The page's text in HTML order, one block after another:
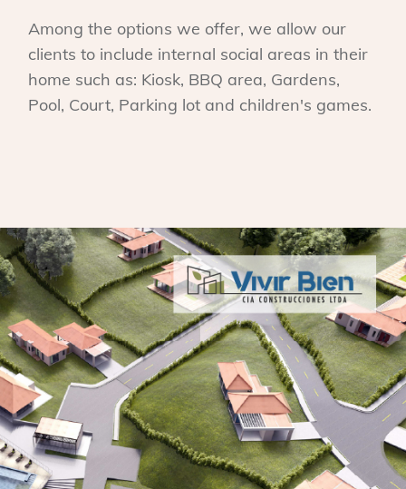
Among the options we offer, we allow our
clients to include internal social areas in their
home such as: Kiosk, BBQ area, Gardens,
Pool, Court, Parking lot and children's games.